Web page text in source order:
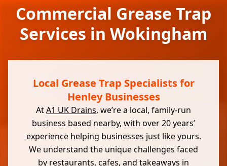
Commercial Grease Trap
Services in Wokingham
Local Grease Trap Specialists for
Henley Businesses
AtA1 UK Drains, we’re a local, family-run
business based nearby, with over 20 years’
experience helping businesses just like yours.
We understand the unique challenges faced
by restaurants, cafes, and takeaways in